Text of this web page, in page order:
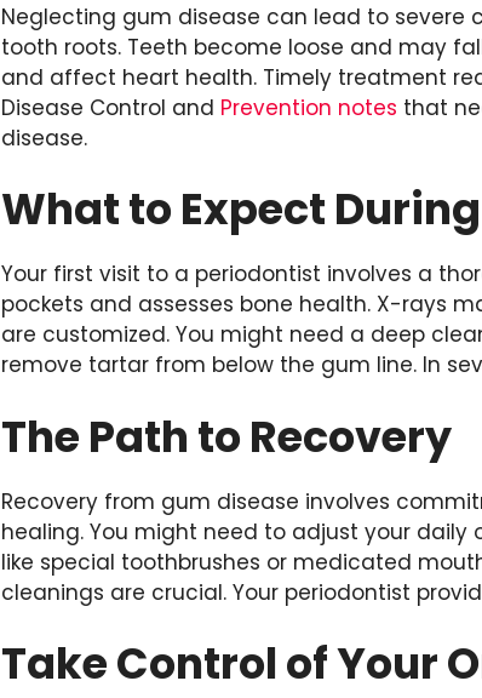
Neglecting gum disease can lead to severe
tooth roots. Teeth become loose and may
and affect heart health. Timely treatment
Disease Control and Prevention notes that
disease.
What to Expect
Your first visit to a periodontist involves a
pockets and assesses bone health. X-rays
are customized. You might need a deep
remove tartar from below the gum line. In
The Path to Recovery
Recovery from gum disease involves
healing. You might need to adjust your
like special toothbrushes or medicated
cleanings are crucial. Your periodontist
Take Control of Your